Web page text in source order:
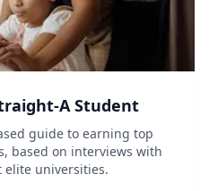
A Student
guide to earning top
based on interviews with
elite universities.